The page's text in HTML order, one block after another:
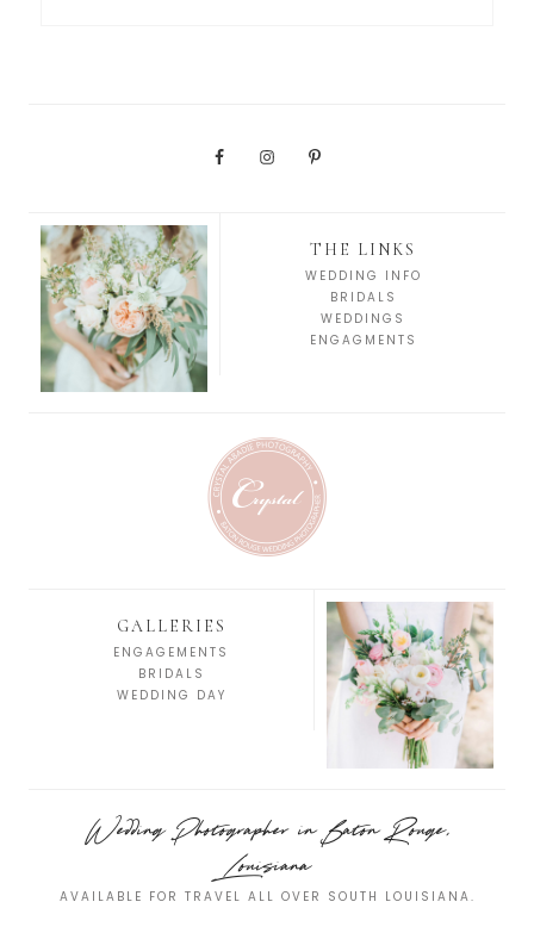
THE LINKS
WEDDING INFO
BRIDALS
WEDDINGS
ENGAGMENTS
GALLERIES
ENGAGEMENTS
BRIDALS
WEDDING DAY
Wedding Photographer in Baton Rouge,
Louisiana
AVAILABLE FOR TRAVEL ALL OVER SOUTH LOUISIANA.